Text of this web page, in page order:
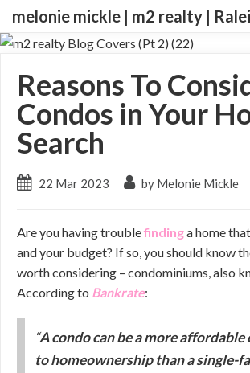
melonie mickle | m2 realty |
Reasons To
Condos in Your
Search
22 Mar 2023 by Melonie Mickle
Are you having troublefindinga home that
and your budget? If so, you should know
worth considering – condominiums, also
According to Bankrate:
“A condo can be a more
to homeownership than a single-